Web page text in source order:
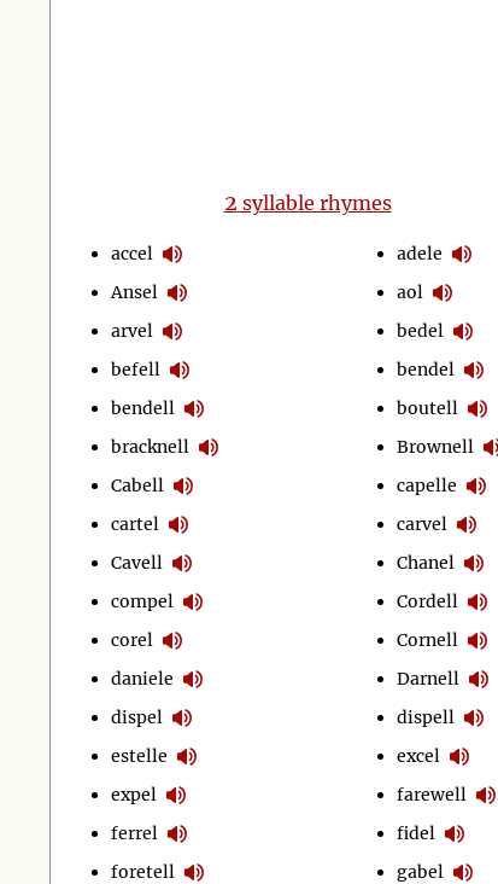
2 syllable rhymes
accel
Ansel
arvel
befell
bendell
bracknell
Cabell
cartel
Cavell
compel
corel
daniele
dispel
estelle
expel
ferrel
foretell
adele
aol
bedel
bendel
boutell
Brownell
capelle
carvel
Chanel
Cordell
Cornell
Darnell
dispell
excel
farewell
fidel
gabel